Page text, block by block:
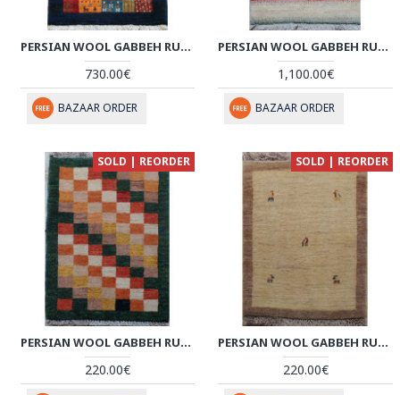
PERSIAN WOOL GABBEH RUG - PRG153
730.00€
BAZAAR ORDER
PERSIAN WOOL GABBEH RUG - PRG146
1,100.00€
BAZAAR ORDER
SOLD | REORDER
PERSIAN WOOL GABBEH RUG - PRG135
220.00€
SOLD | REORDER
PERSIAN WOOL GABBEH RUG - PRG133
220.00€